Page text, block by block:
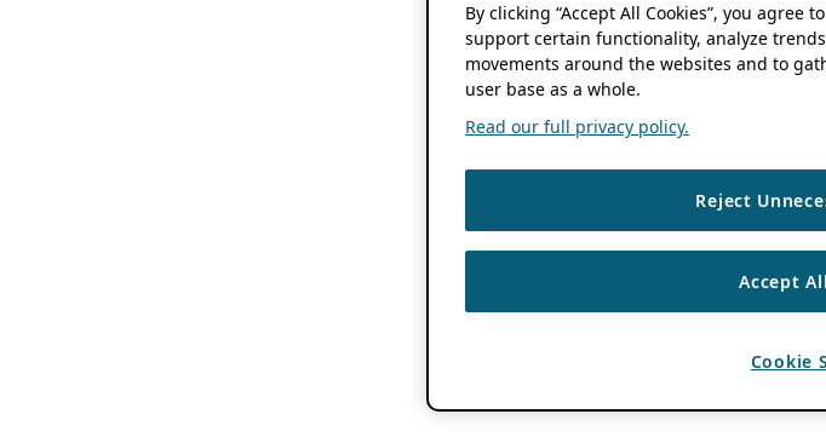
By clicking “Accept All Cookies”, you agree
support certain functionality, analyze
movements around the websites and to
user base as a whole.
Read our full privacy policy.
Reject
Accept
Cookie